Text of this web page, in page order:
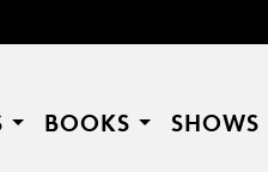
BOOKS SHOWS